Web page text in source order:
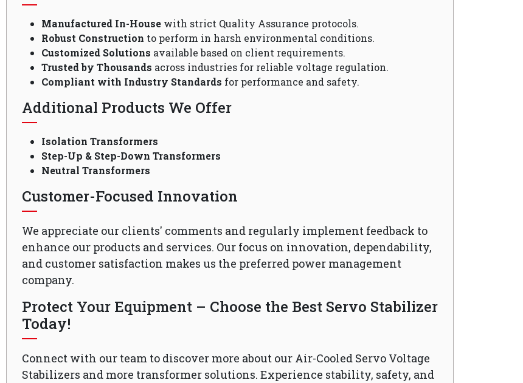
Manufactured In-House with strict Quality Assurance protocols.
Robust Construction to perform in harsh environmental conditions.
Customized Solutions available based on client requirements.
Trusted by Thousands across industries for reliable voltage regulation.
Compliant with Industry Standards for performance and safety.
Additional Products We Offer
Isolation Transformers
Step-Up & Step-Down Transformers
Neutral Transformers
Customer-Focused Innovation
We appreciate our clients' comments and regularly implement feedback to
enhance our products and services. Our focus on innovation, dependability,
and customer satisfaction makes us the preferred power management
company.
Protect Your Equipment – Choose the Best Servo Stabilizer
Today!
Connect with our team to discover more about our Air-Cooled Servo Voltage
Stabilizers and more transformer solutions. Experience stability, safety, and